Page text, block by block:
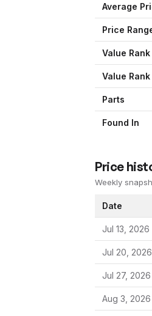
Average
Price
Value Rank
Value
Parts
Found In
Price
Weekly
Date
Jul 13, 2026
Jul 20, 2026
Jul 27, 2026
Aug 3, 2026